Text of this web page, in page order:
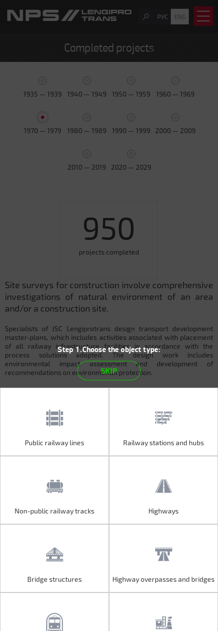
РУС ENG
Completed projects
1935 — 1939 1940 — 1949 1950 — 1959 1960 — 1969
1970 — 1979 1980 — 1989 1990 — 1999 2000 — 2009
2010 — 2019 2020 — 2029
950
projects completed
Site surveys for construction involve comprehensive
investigations of natural environment of an area
and/or a construction site.
Specialists of JSC Lengiprotrans design transport development
master-plans, which includes activities associated with placement
of all railway infrastructure facilities in accordance with the
process solutions adopted. The design work includes
environmental impact assessment and development of
recommendations on environmental protection.
Step 1.Choose the object type:
SKIP
Public railway lines Railway stations and hubs
Non-public railway tracks Highways
Bridge structures Highway overpasses and bridges